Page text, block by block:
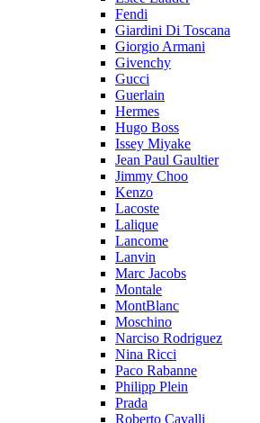
Fendi
Giardini Di Toscana
Giorgio Armani
Givenchy
Gucci
Guerlain
Hermes
Hugo Boss
Issey Miyake
Jean Paul Gaultier
Jimmy Choo
Kenzo
Lacoste
Lalique
Lancome
Lanvin
Marc Jacobs
Montale
MontBlanc
Moschino
Narciso Rodriguez
Nina Ricci
Paco Rabanne
Philipp Plein
Prada
Roberto Cavalli